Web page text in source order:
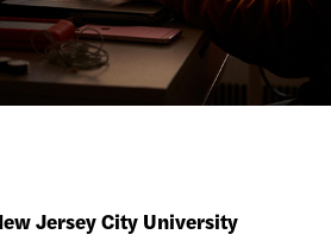
Jersey City University